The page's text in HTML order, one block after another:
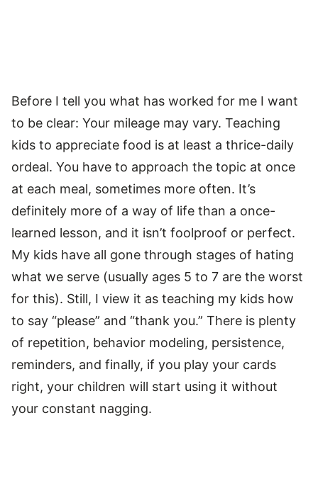
Before I tell you what has worked for me I want
to be clear: Your mileage may vary. Teaching
kids to appreciate food is at least a thrice-daily
ordeal. You have to approach the topic at once
at each meal, sometimes more often. It’s
definitely more of a way of life than a once-
learned lesson, and it isn’t foolproof or perfect.
My kids have all gone through stages of hating
what we serve (usually ages 5 to 7 are the worst
for this). Still, I view it as teaching my kids how
to say “please” and “thank you.” There is plenty
of repetition, behavior modeling, persistence,
reminders, and finally, if you play your cards
right, your children will start using it without
your constant nagging.